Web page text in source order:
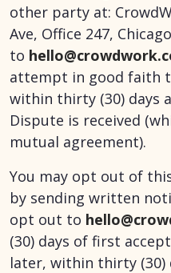
other party at:
Ave, Office 247,
to
attempt in good faith
within thirty (30) days
Dispute is received
mutual agreement).
You may opt out of
by sending written
opt out to
(30) days of first
later, within thirty (30)